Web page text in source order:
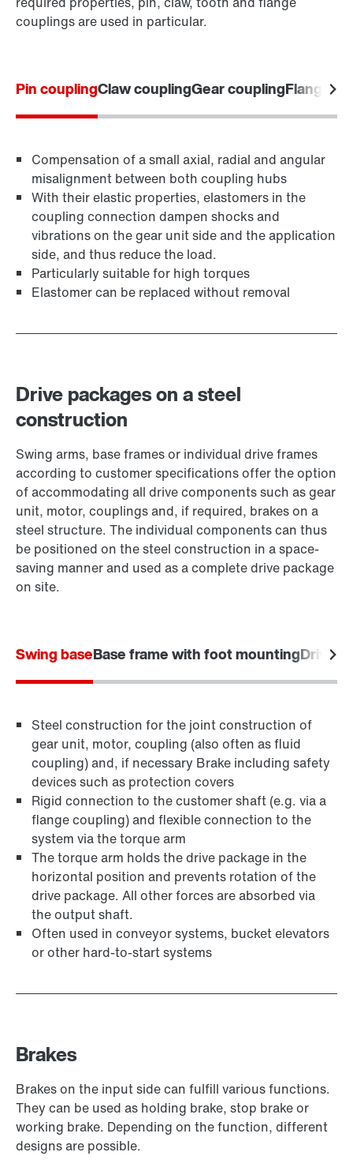
couplings are used in particular.
Pin couplingClaw couplingGear couplingFlange
Compensation of a small axial, radial and angular
misalignment between both coupling hubs
With their elastic properties, elastomers in the
coupling connection dampen shocks and
vibrations on the gear unit side and the application
side, and thus reduce the load.
Particularly suitable for high torques
Elastomer can be replaced without removal
Drive packages on a steel
construction
Swing arms, base frames or individual drive frames
according to customer specifications offer the option
of accommodating all drive components such as gear
unit, motor, couplings and, if required, brakes on a
steel structure. The individual components can thus
be positioned on the steel construction in a space-
saving manner and used as a complete drive package
on site.
Swing baseBase frame with foot mountingDrive
Steel construction for the joint construction of
gear unit, motor, coupling (also often as fluid
coupling) and, if necessary Brake including safety
devices such as protection covers
Rigid connection to the customer shaft (e.g. via a
flange coupling) and flexible connection to the
system via the torque arm
The torque arm holds the drive package in the
horizontal position and prevents rotation of the
drive package. All other forces are absorbed via
the output shaft.
Often used in conveyor systems, bucket elevators
or other hard-to-start systems
Brakes
Brakes on the input side can fulfill various functions.
They can be used as holding brake, stop brake or
working brake. Depending on the function, different
designs are possible.